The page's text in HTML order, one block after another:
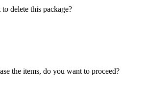
delete this package?
the items, do you want to proceed?